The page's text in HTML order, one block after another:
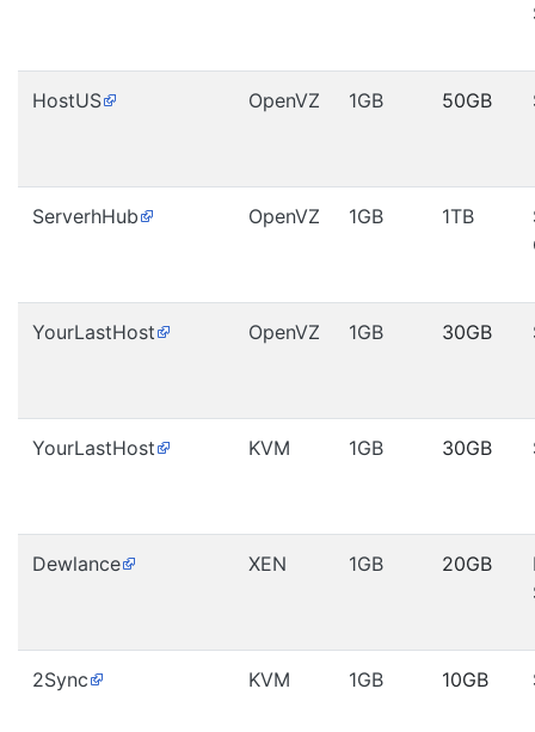
HostUS OpenVZ 1GB 50GB
ServerhHub OpenVZ 1GB 1TB
YourLastHost OpenVZ 1GB 30GB
YourLastHost KVM 1GB 30GB
Dewlance XEN 1GB 20GB
2Sync KVM 1GB 10GB